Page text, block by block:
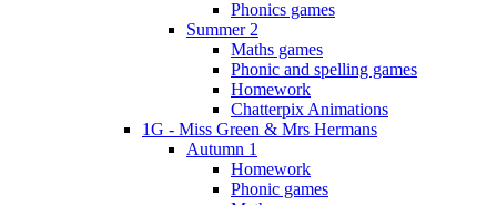
Phonics games
Summer 2
Maths games
Phonic and spelling games
Homework
Chatterpix Animations
1G - Miss Green & Mrs Hermans
Autumn 1
Homework
Phonic games